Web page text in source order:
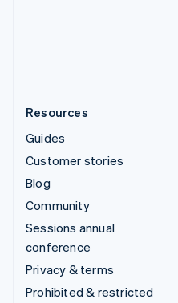
Resources
Guides
Customer stories
Blog
Community
Sessions annual
conference
Privacy & terms
Prohibited & restricted